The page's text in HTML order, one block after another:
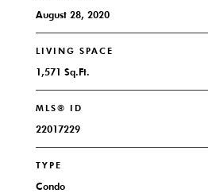
August 28, 2020
LIVING SPACE
1,571 Sq.Ft.
MLS® ID
22017229
TYPE
Condo